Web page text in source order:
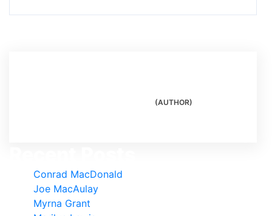
(AUTHOR)
Conrad MacDonald
Joe MacAulay
Myrna Grant